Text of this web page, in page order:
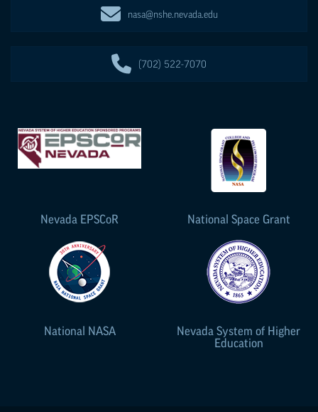
nasa@nshe.nevada.edu
(702) 522-7070
Nevada EPSCoR National Space Grant
National NASA
Nevada System of Higher
Education